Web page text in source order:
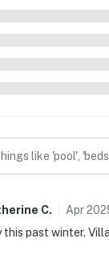
C. Apr
this past winter.